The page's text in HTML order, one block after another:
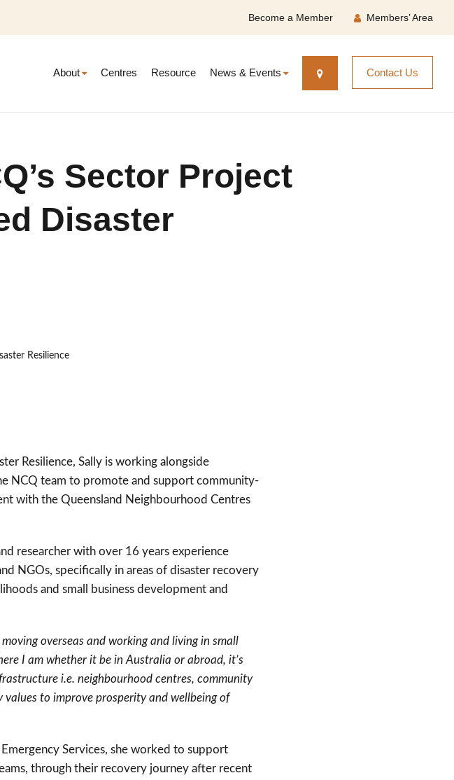
Become a Member Members’ Area
About Centres Resource News & Events Contact Us
Sector Project
Disaster
Resilience
Resilience, Sally is working alongside
NCQ team to promote and support community-
with the Queensland Neighbourhood Centres
researcher with over 16 years experience
NGOs, specifically in areas of disaster recovery
and small business development and
overseas and working and living in small
I am whether it be in Australia or abroad, it’s
i.e. neighbourhood centres, community
to improve prosperity and wellbeing of
Services, she worked to support
through their recovery journey after recent